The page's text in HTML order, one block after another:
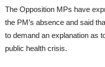
The Opposition MPs have
the PM’s absence and said
to demand an explanation as
public health crisis.